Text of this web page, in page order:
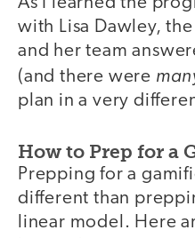
with Lisa Dawley,
and her team
(and there were
plan in a very
How to Prep for a
Prepping for a
different than
linear model. Here